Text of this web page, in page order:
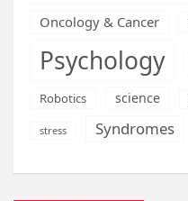
Oncology & Cancer
Psychology
Robotics science
stress Syndromes